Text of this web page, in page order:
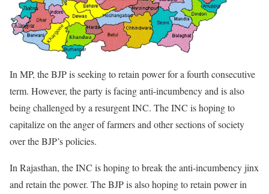
In MP, the BJP is seeking to retain power for a fourth consecutive
term. However, the party is facing anti-incumbency and is also
being challenged by a resurgent INC. The INC is hoping to
capitalize on the anger of farmers and other sections of society
over the BJP’s policies.
In Rajasthan, the INC is hoping to break the anti-incumbency jinx
and retain the power. The BJP is also hoping to retain power in